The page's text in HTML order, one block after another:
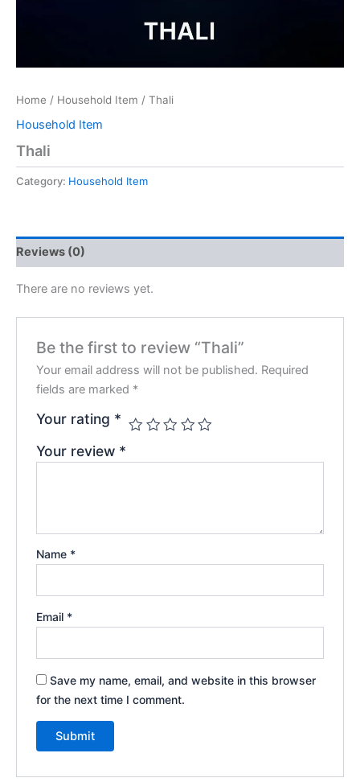
Home / Household Item / Thali
Household Item
Thali
Category: Household Item
Reviews (0)
There are no reviews yet.
Be the first to review “Thali”
Your email address will not be published. Required
fields are marked *
Your rating *
Your review *
Name *
Email *
Save my name, email, and website in this browser
for the next time I comment.